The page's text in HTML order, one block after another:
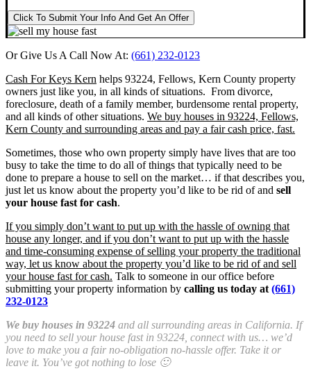
Click To Submit Your Info And Get An Offer
Or Give Us A Call Now At: (661) 232-0123
Cash For Keys Kern helps 93224, Fellows, Kern County property
owners just like you, in all kinds of situations. From divorce,
foreclosure, death of a family member, burdensome rental property,
and all kinds of other situations. We buy houses in 93224, Fellows,
Kern County and surrounding areas and pay a fair cash price, fast.
Sometimes, those who own property simply have lives that are too
busy to take the time to do all of things that typically need to be
done to prepare a house to sell on the market… if that describes you,
just let us know about the property you’d like to be rid of and sell
your house fast for cash.
If you simply don’t want to put up with the hassle of owning that
house any longer, and if you don’t want to put up with the hassle
and time-consuming expense of selling your property the traditional
way, let us know about the property you’d like to be rid of and sell
your house fast for cash. Talk to someone in our office before
submitting your property information by calling us today at (661)
232-0123
We buy houses in 93224 and all surrounding areas in California. If
you need to sell your house fast in 93224, connect with us… we’d
love to make you a fair no-obligation no-hassle offer. Take it or
leave it. You’ve got nothing to lose 🙂